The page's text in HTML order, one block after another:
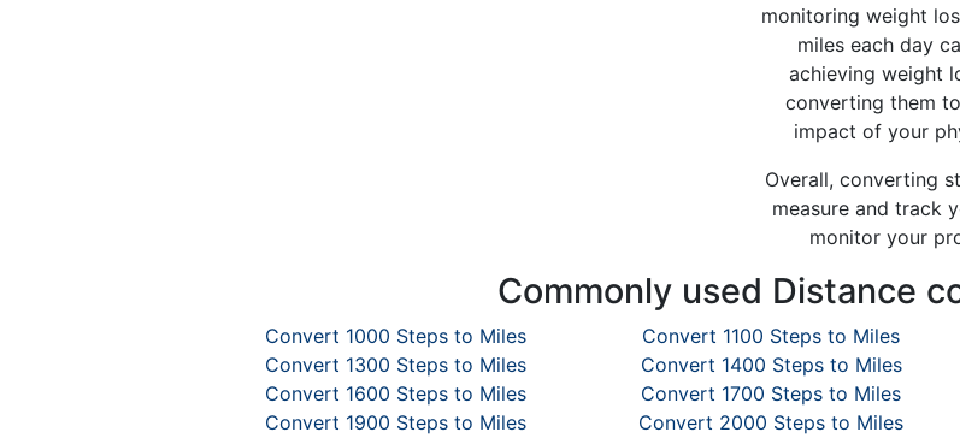
monitoring weight
miles each day
achieving weight
converting them
impact of your
Overall, converting
measure and track
monitor your
Commonly used Distance
Convert 1000 Steps to Miles Convert 1100 Steps to Miles
Convert 1300 Steps to Miles
Convert 1400 Steps to Miles
Convert 1600 Steps to Miles
Convert 1700 Steps to Miles
Convert 1900 Steps to Miles
Convert 2000 Steps to Miles